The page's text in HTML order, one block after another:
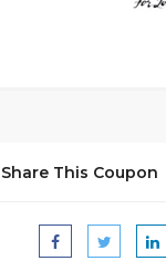
Share This Coupon